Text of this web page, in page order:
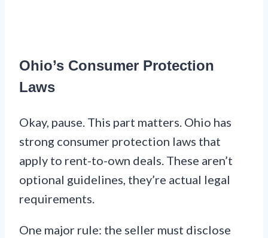
Ohio’s Consumer Protection
Laws
Okay, pause. This part matters. Ohio has
strong consumer protection laws that
apply to rent-to-own deals. These aren’t
optional guidelines, they’re actual legal
requirements.
One major rule: the seller must disclose